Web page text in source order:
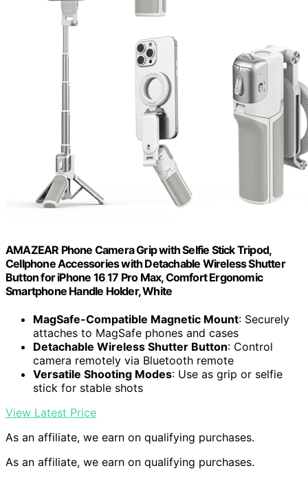
AMAZEAR Phone Camera Grip with Selfie Stick Tripod,
Cellphone Accessories with Detachable Wireless Shutter
Button for iPhone 16 17 Pro Max, Comfort Ergonomic
Smartphone Handle Holder, White
MagSafe-Compatible Magnetic Mount: Securely
attaches to MagSafe phones and cases
Detachable Wireless Shutter Button: Control
camera remotely via Bluetooth remote
Versatile Shooting Modes: Use as grip or selfie
stick for stable shots
View Latest Price
As an affiliate, we earn on qualifying purchases.
As an affiliate, we earn on qualifying purchases.